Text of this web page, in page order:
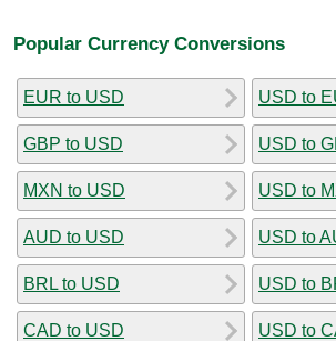
Popular Currency Conversions
EUR to USD
GBP to USD
MXN to USD
AUD to USD
BRL to USD
CAD to USD
USD to
USD to
USD to
USD to
USD to
USD to